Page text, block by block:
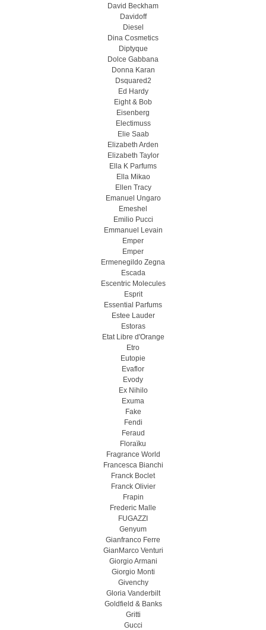
David Beckham
Davidoff
Diesel
Dina Cosmetics
Diptyque
Dolce Gabbana
Donna Karan
Dsquared2
Ed Hardy
Eight & Bob
Eisenberg
Electimuss
Elie Saab
Elizabeth Arden
Elizabeth Taylor
Ella K Parfums
Ella Mikao
Ellen Tracy
Emanuel Ungaro
Emeshel
Emilio Pucci
Emmanuel Levain
Emper
Emper
Ermenegildo Zegna
Escada
Escentric Molecules
Esprit
Essential Parfums
Estee Lauder
Estoras
Etat Libre d'Orange
Etro
Eutopie
Evaflor
Evody
Ex Nihilo
Exuma
Fake
Fendi
Feraud
Floraïku
Fragrance World
Francesca Bianchi
Franck Boclet
Franck Olivier
Frapin
Frederic Malle
FUGAZZI
Genyum
Gianfranco Ferre
GianMarco Venturi
Giorgio Armani
Giorgio Monti
Givenchy
Gloria Vanderbilt
Goldfield & Banks
Gritti
Gucci